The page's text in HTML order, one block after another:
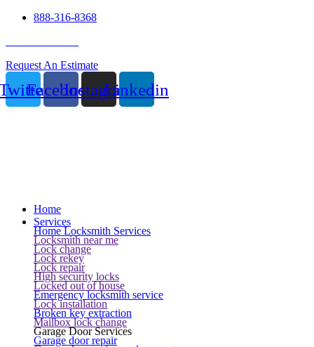
888-316-8368
Request An Estimate
FacebookInstagramLinkedin
Home
Services
Home Locksmith Services
Locksmith near me
Lock change
Lock rekey
Lock repair
High security locks
Locked out of house
Emergency locksmith service
Lock installation
Broken key extraction
Mailbox lock change
Garage Door Services
Garage door repair